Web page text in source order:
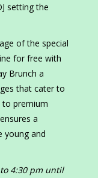
setting the
of the special
for free with
Brunch a
that cater to
to premium
a
young and
4:30 pm until